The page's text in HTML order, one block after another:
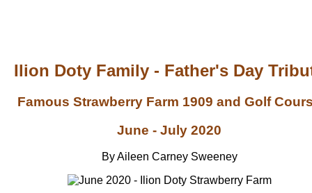
Ilion Doty Family - Father's Day
Famous Strawberry Farm 1909 and Golf
June - July 2020
By Aileen Carney Sweeney